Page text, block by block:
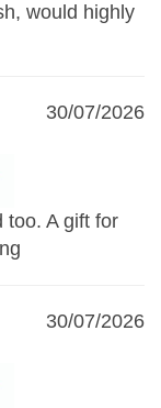
would highly
30/07/2026
too. A gift for
30/07/2026